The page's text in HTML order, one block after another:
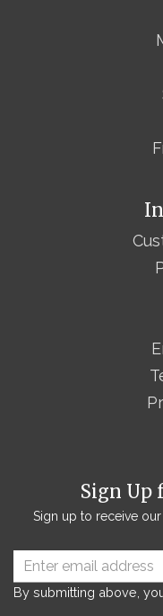
Sign Up
Sign up to receive
By submitting above,